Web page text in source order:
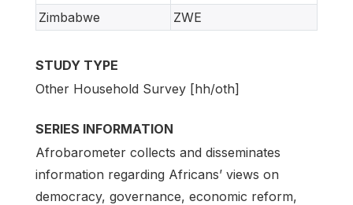
Zimbabwe
ZWE
STUDY TYPE
Other Household Survey [hh/oth]
SERIES INFORMATION
Afrobarometer collects and disseminates
information regarding Africans’ views on
democracy, governance, economic reform,